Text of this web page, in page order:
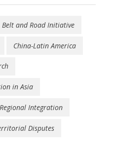
Belt and Road Initiative
China-Latin America
in Asia
Regional Integration
Disputes